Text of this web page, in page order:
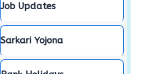
Job Updates
Sarkari Yojona